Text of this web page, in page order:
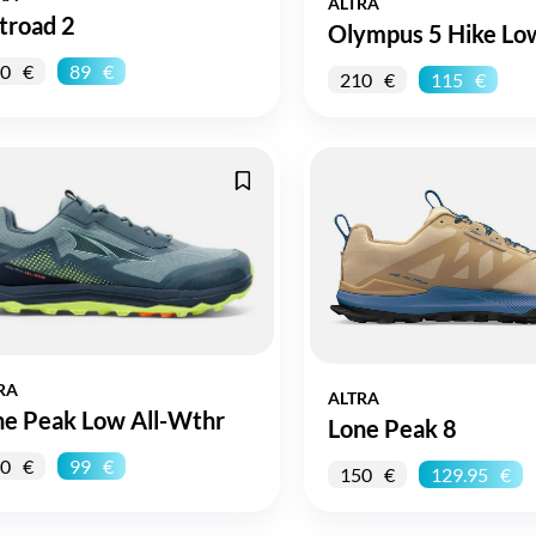
2
89
Olympus 5 Hike
210 115
Peak Low All-Wthr
99
ALTRA
Lone Peak 8
150 129.95